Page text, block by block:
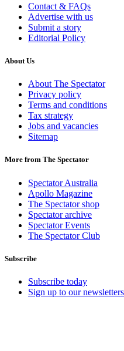
Contact & FAQs
Advertise with us
Submit a story
Editorial Policy
About Us
About The Spectator
Privacy policy
Terms and conditions
Tax strategy
Jobs and vacancies
Sitemap
More from The Spectator
Spectator Australia
Apollo Magazine
The Spectator shop
Spectator archive
Spectator Events
The Spectator Club
Subscribe
Subscribe today
Sign up to our newsletters